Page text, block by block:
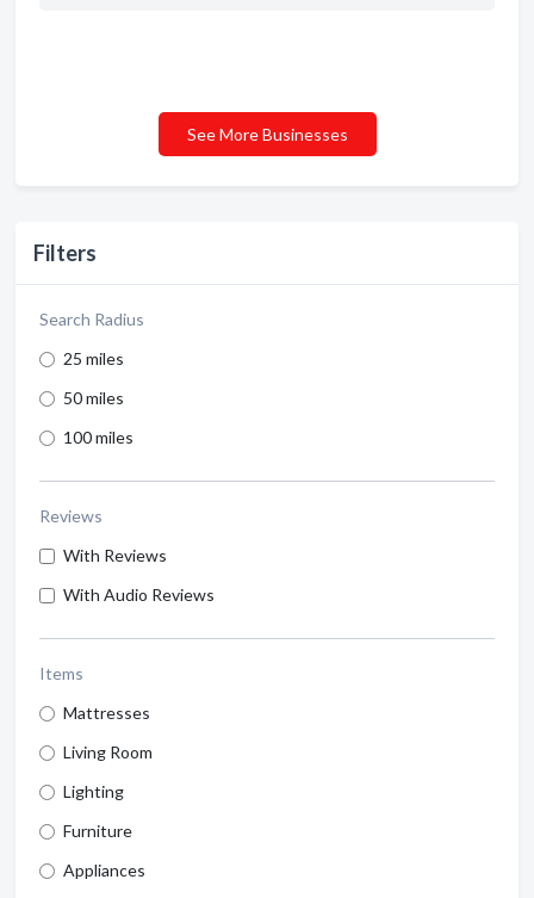
Filters
Search Radius
25 miles
50 miles
100 miles
Reviews
With Reviews
With Audio Reviews
Items
Mattresses
Living Room
Lighting
Furniture
Appliances
See More Businesses